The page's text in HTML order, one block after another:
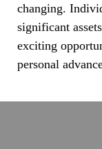
changing.
significant
exciting
personal